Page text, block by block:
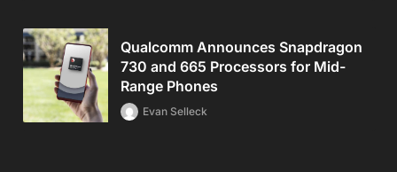
Qualcomm Announces Snapdragon
730 and 665 Processors for Mid-
Range Phones
Evan Selleck